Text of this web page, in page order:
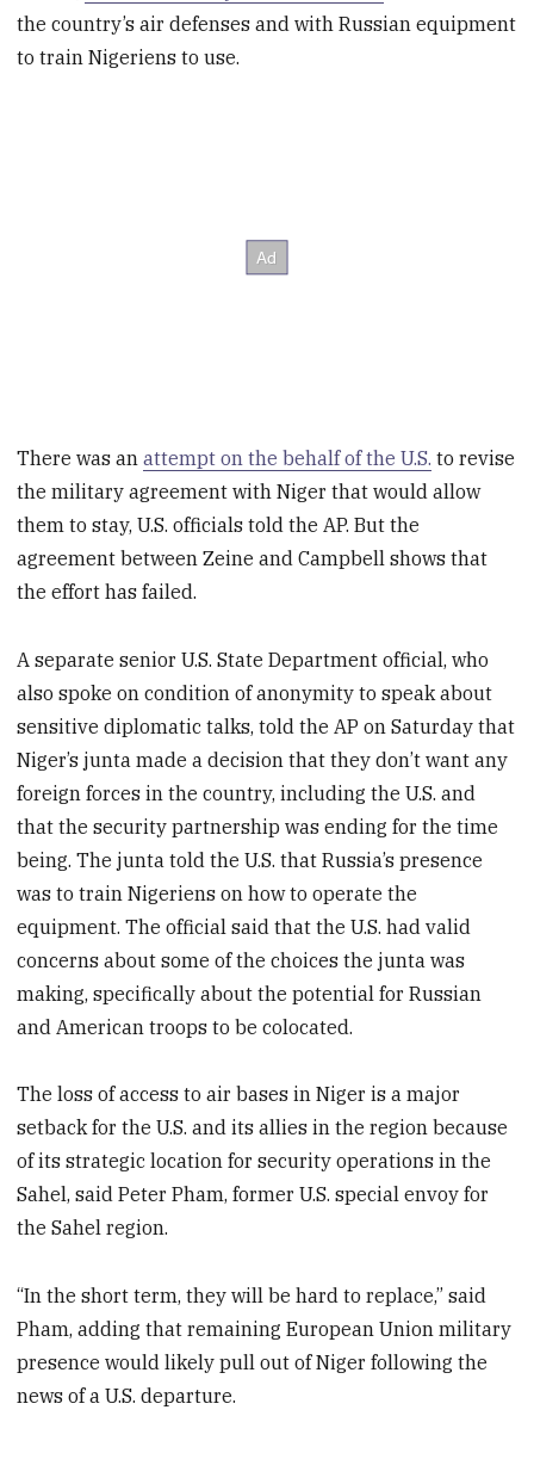
the country’s air defenses and with Russian equipment
to train Nigeriens to use.
There was anattempt on the behalf of the U.S. to revise
the military agreement with Niger that would allow
them to stay, U.S. officials told the AP. But the
agreement between Zeine and Campbell shows that
the effort has failed.
A separate senior U.S. State Department official, who
also spoke on condition of anonymity to speak about
sensitive diplomatic talks, told the AP on Saturday that
Niger’s junta made a decision that they don’t want any
foreign forces in the country, including the U.S. and
that the security partnership was ending for the time
being. The junta told the U.S. that Russia’s presence
was to train Nigeriens on how to operate the
equipment. The official said that the U.S. had valid
concerns about some of the choices the junta was
making, specifically about the potential for Russian
and American troops to be colocated.
The loss of access to air bases in Niger is a major
setback for the U.S. and its allies in the region because
of its strategic location for security operations in the
Sahel, said Peter Pham, former U.S. special envoy for
the Sahel region.
“In the short term, they will be hard to replace,” said
Pham, adding that remaining European Union military
presence would likely pull out of Niger following the
news of a U.S. departure.